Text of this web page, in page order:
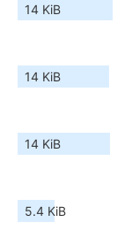
14 KiB
14 KiB
14 KiB
5.4 KiB